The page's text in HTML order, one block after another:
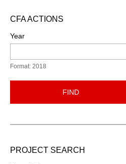
CFA ACTIONS
Year
Format: 2018
FIND
PROJECT SEARCH